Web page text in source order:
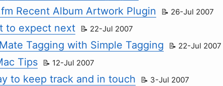
Recent Album Artwork Plugin 26-Jul 2007
to expect next 22-Jul 2007
Tagging with Simple Tagging 22-Jul 2007
Tips 12-Jul 2007
to keep track and in touch 3-Jul 2007